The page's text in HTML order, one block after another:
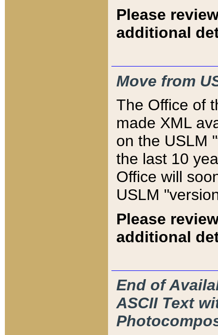
Please
additional
Move from
The Office of
made XML
on the USLM
the last 10
Office will
USLM
Please
additional
End of
ASCII Text